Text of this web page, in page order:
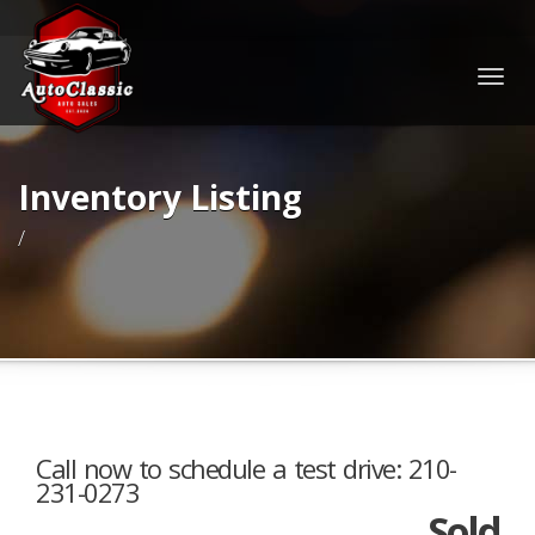
Inventory Listing
/
Call now to schedule a test drive: 210-
231-0273